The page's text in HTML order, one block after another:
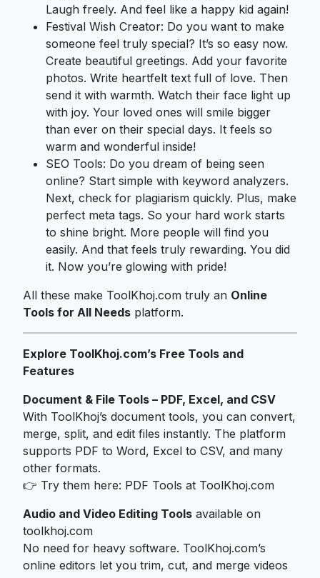
Laugh freely. And feel like a happy kid again!
Festival Wish Creator: Do you want to make
someone feel truly special? It’s so easy now.
Create beautiful greetings. Add your favorite
photos. Write heartfelt text full of love. Then
send it with warmth. Watch their face light up
with joy. Your loved ones will smile bigger
than ever on their special days. It feels so
warm and wonderful inside!
SEO Tools: Do you dream of being seen
online? Start simple with keyword analyzers.
Next, check for plagiarism quickly. Plus, make
perfect meta tags. So your hard work starts
to shine bright. More people will find you
easily. And that feels truly rewarding. You did
it. Now you’re glowing with pride!
All these make ToolKhoj.com truly an Online
Tools for All Needs platform.
Explore ToolKhoj.com’s Free Tools and
Features
Document & File Tools – PDF, Excel, and CSV
With ToolKhoj’s document tools, you can convert,
merge, split, and edit files instantly. The platform
supports PDF to Word, Excel to CSV, and many
other formats.
👉 Try them here: PDF Tools at ToolKhoj.com
Audio and Video Editing Tools available on
toolkhoj.com
No need for heavy software. ToolKhoj.com’s
online editors let you trim, cut, and merge videos